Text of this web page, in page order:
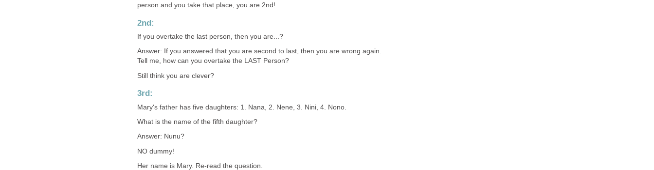
person and you take that place, you are 2nd!
2nd:
If you overtake the last person, then you are...?
Answer: If you answered that you are second to last, then you are wrong again.
Tell me, how can you overtake the LAST Person?
Still think you are clever?
3rd:
Mary's father has five daughters: 1. Nana, 2. Nene, 3. Nini, 4. Nono.
What is the name of the fifth daughter?
Answer: Nunu?
NO dummy!
Her name is Mary. Re-read the question.